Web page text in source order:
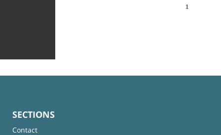
1
SECTIONS
Contact